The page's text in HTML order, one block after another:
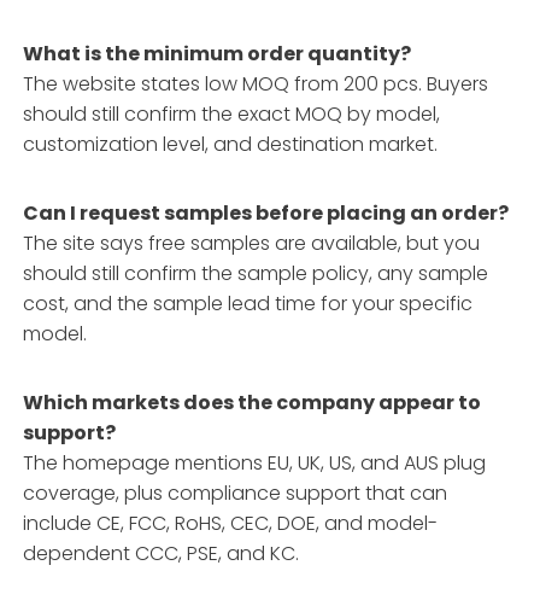
What is the minimum order quantity?
The website states low MOQ from 200 pcs. Buyers
should still confirm the exact MOQ by model,
customization level, and destination market.
Can I request samples before placing an order?
The site says free samples are available, but you
should still confirm the sample policy, any sample
cost, and the sample lead time for your specific
model.
Which markets does the company appear to
support?
The homepage mentions EU, UK, US, and AUS plug
coverage, plus compliance support that can
include CE, FCC, RoHS, CEC, DOE, and model-
dependent CCC, PSE, and KC.